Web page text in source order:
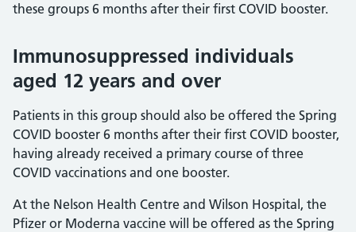
these groups 6 months after their first COVID booster.
Immunosuppressed individuals
aged 12 years and over
Patients in this group should also be offered the Spring
COVID booster 6 months after their first COVID booster,
having already received a primary course of three
COVID vaccinations and one booster.
At the Nelson Health Centre and Wilson Hospital, the
Pfizer or Moderna vaccine will be offered as the Spring